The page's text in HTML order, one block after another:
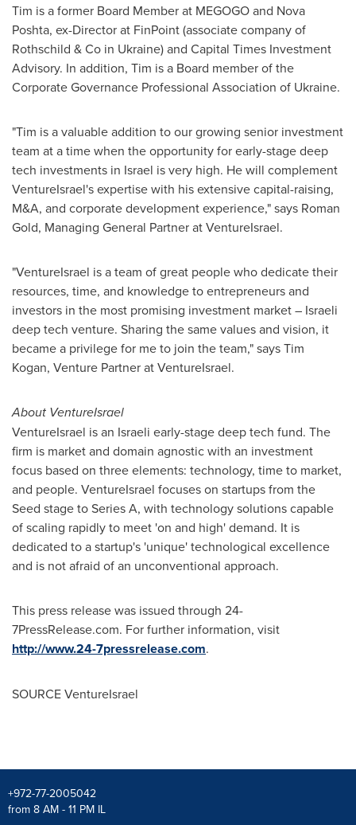
Tim is a former Board Member at MEGOGO and Nova
Poshta, ex-Director at FinPoint (associate company of
Rothschild & Co in Ukraine) and Capital Times Investment
Advisory. In addition, Tim is a Board member of the
Corporate Governance Professional Association of Ukraine.
"Tim is a valuable addition to our growing senior investment
team at a time when the opportunity for early-stage deep
tech investments in Israel is very high. He will complement
VentureIsrael's expertise with his extensive capital-raising,
M&A, and corporate development experience," says Roman
Gold, Managing General Partner at VentureIsrael.
"VentureIsrael is a team of great people who dedicate their
resources, time, and knowledge to entrepreneurs and
investors in the most promising investment market – Israeli
deep tech venture. Sharing the same values and vision, it
became a privilege for me to join the team," saysTim
Kogan, Venture Partner at VentureIsrael.
About VentureIsrael
VentureIsrael is an Israeli early-stage deep tech fund. The
firm is market and domain agnostic with an investment
focus based on three elements: technology, time to market,
and people. VentureIsrael focuses on startups from the
Seed stage to Series A, with technology solutions capable
of scaling rapidly to meet 'on and high' demand. It is
dedicated to a startup's 'unique' technological excellence
and is not afraid of an unconventional approach.
This press release was issued through 24-
7PressRelease.com. For further information, visit
http://www.24-7pressrelease.com.
SOURCE VentureIsrael
+972-77-2005042
from 8 AM - 11 PM IL